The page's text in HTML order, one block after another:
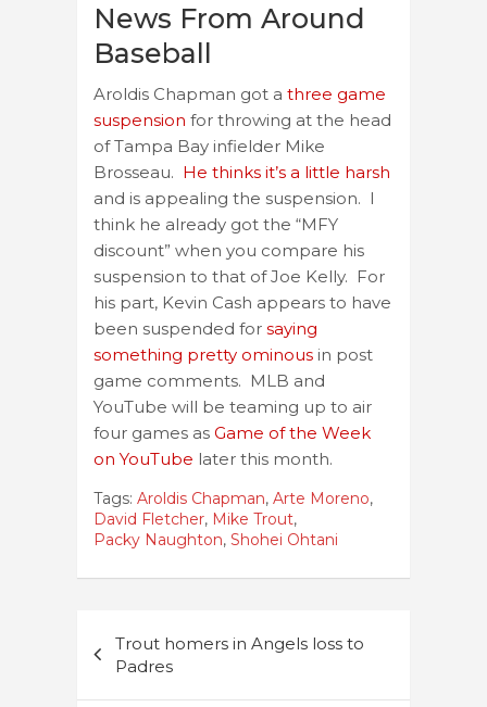
News From Around
Baseball
Aroldis Chapman got a three game
suspension for throwing at the head
of Tampa Bay infielder Mike
Brosseau. He thinks it’s a little harsh
and is appealing the suspension. I
think he already got the “MFY
discount” when you compare his
suspension to that of Joe Kelly. For
his part, Kevin Cash appears to have
been suspended for saying
something pretty ominous in post
game comments. MLB and
YouTube will be teaming up to air
four games as Game of the Week
on YouTube later this month.
Tags: Aroldis Chapman, Arte Moreno,
David Fletcher, Mike Trout,
Packy Naughton, Shohei Ohtani
navigation
Trout homers in Angels loss to
Padres